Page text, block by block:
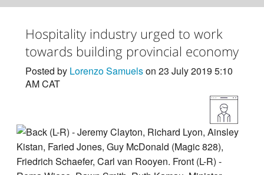
Hospitality industry urged to work
towards building provincial economy
Posted by Lorenzo Samuelson 23 July 2019 5:10
AM CAT